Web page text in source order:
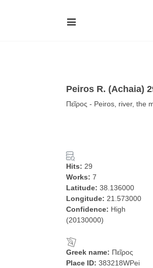
Peiros R. (Achaia)
Πεῖρος - Peiros, river, the
Hits: 29
Works: 7
Latitude: 38.136000
Longitude: 21.573000
Confidence: High
(20130000)
Greek name: Πεῖρος
Place ID: 383218WPei